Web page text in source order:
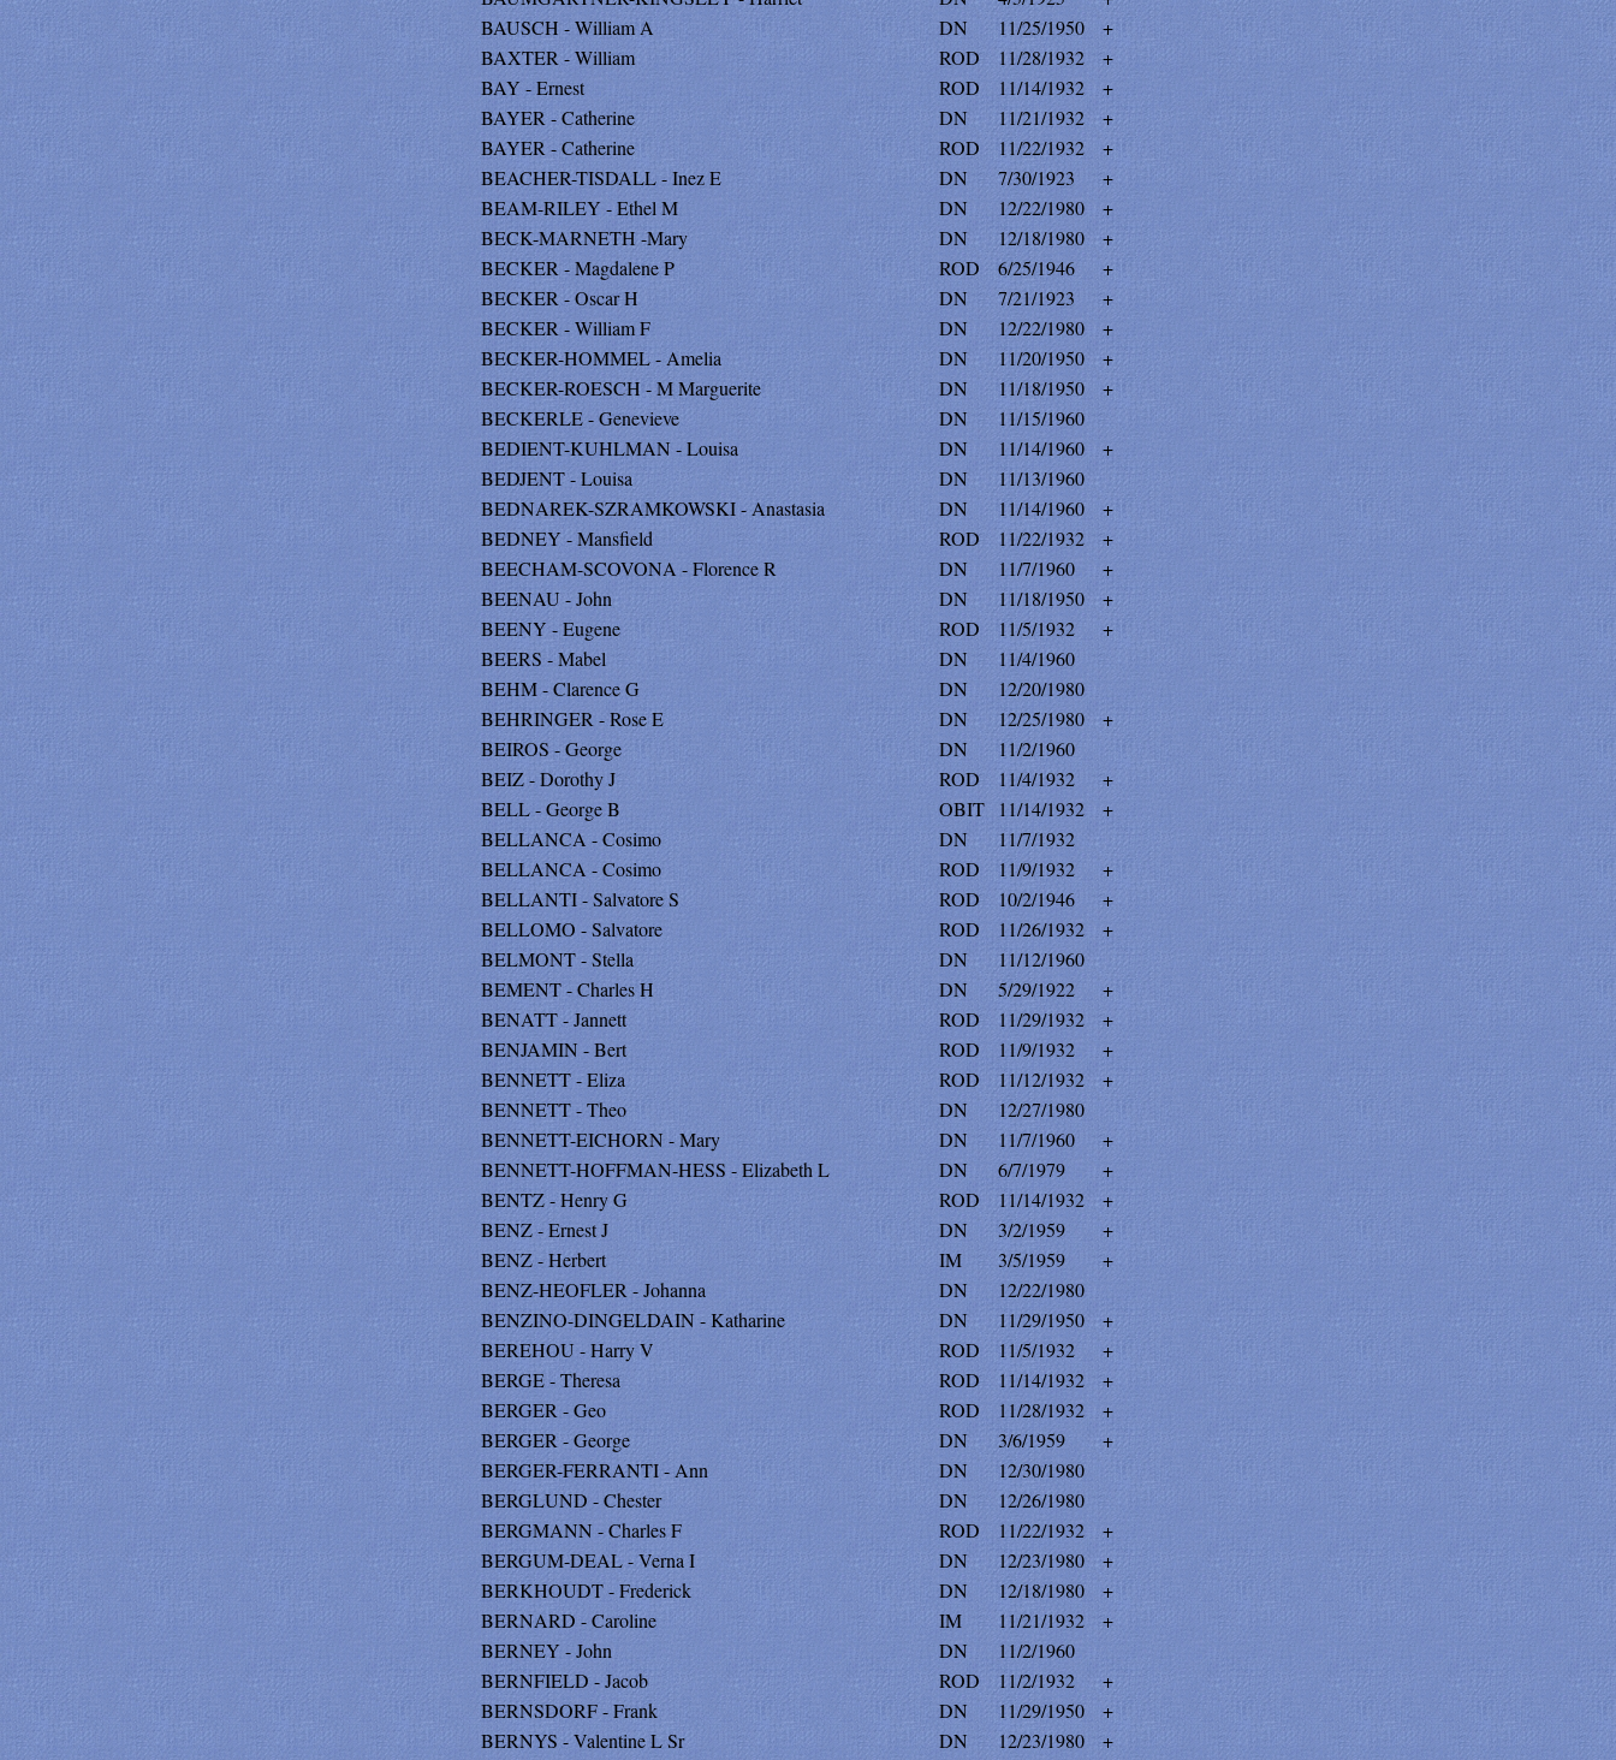
BAUSCH - William A
DN 11/25/1950
+
BAXTER - William
ROD 11/28/1932
+
BAY - Ernest
ROD 11/14/1932
+
BAYER - Catherine
DN 11/21/1932
+
BAYER - Catherine
ROD 11/22/1932
+
BEACHER-TISDALL - Inez E
DN 7/30/1923
+
BEAM-RILEY - Ethel M
DN 12/22/1980
+
BECK-MARNETH -Mary
DN 12/18/1980
+
BECKER - Magdalene P
ROD 6/25/1946
+
BECKER - Oscar H
DN 7/21/1923
+
BECKER - William F
DN 12/22/1980
+
BECKER-HOMMEL - Amelia
DN 11/20/1950
+
BECKER-ROESCH - M Marguerite
DN 11/18/1950
+
BECKERLE - Genevieve
DN
11/15/1960
BEDIENT-KUHLMAN - Louisa
DN 11/14/1960
+
BEDJENT - Louisa
DN
11/13/1960
BEDNAREK-SZRAMKOWSKI - Anastasia
DN 11/14/1960
+
BEDNEY - Mansfield
ROD 11/22/1932
+
BEECHAM-SCOVONA - Florence R
DN 11/7/1960
+
BEENAU - John
DN 11/18/1950
+
BEENY - Eugene
ROD 11/5/1932
+
BEERS - Mabel
DN
11/4/1960
BEHM - Clarence G
DN
12/20/1980
BEHRINGER - Rose E
DN 12/25/1980
+
BEIROS - George
DN
11/2/1960
BEIZ - Dorothy J
ROD 11/4/1932
+
BELL - George B
OBIT 11/14/1932
+
BELLANCA - Cosimo
DN
11/7/1932
BELLANCA - Cosimo
ROD 11/9/1932
+
BELLANTI - Salvatore S
ROD 10/2/1946
+
BELLOMO - Salvatore
ROD 11/26/1932
+
BELMONT - Stella
DN
11/12/1960
BEMENT - Charles H
DN 5/29/1922
+
BENATT - Jannett
ROD 11/29/1932
+
BENJAMIN - Bert
ROD 11/9/1932
+
BENNETT - Eliza
ROD 11/12/1932
+
BENNETT - Theo
DN
12/27/1980
BENNETT-EICHORN - Mary
DN 11/7/1960
+
BENNETT-HOFFMAN-HESS - Elizabeth L
DN 6/7/1979
+
BENTZ - Henry G
ROD 11/14/1932
+
BENZ - Ernest J
DN 3/2/1959
+
BENZ - Herbert
IM 3/5/1959
+
BENZ-HEOFLER - Johanna
DN
12/22/1980
BENZINO-DINGELDAIN - Katharine
DN 11/29/1950
+
BEREHOU - Harry V
ROD 11/5/1932
+
BERGE - Theresa
ROD 11/14/1932
+
BERGER - Geo
ROD 11/28/1932
+
BERGER - George
DN 3/6/1959
+
BERGER-FERRANTI - Ann
DN
12/30/1980
BERGLUND - Chester
DN
12/26/1980
BERGMANN - Charles F
ROD 11/22/1932
+
BERGUM-DEAL - Verna I
DN 12/23/1980
+
BERKHOUDT - Frederick
DN 12/18/1980
+
BERNARD - Caroline
IM 11/21/1932
+
BERNEY - John
DN
11/2/1960
BERNFIELD - Jacob
ROD 11/2/1932
+
BERNSDORF - Frank
DN 11/29/1950
+
BERNYS - Valentine L Sr
DN 12/23/1980
+